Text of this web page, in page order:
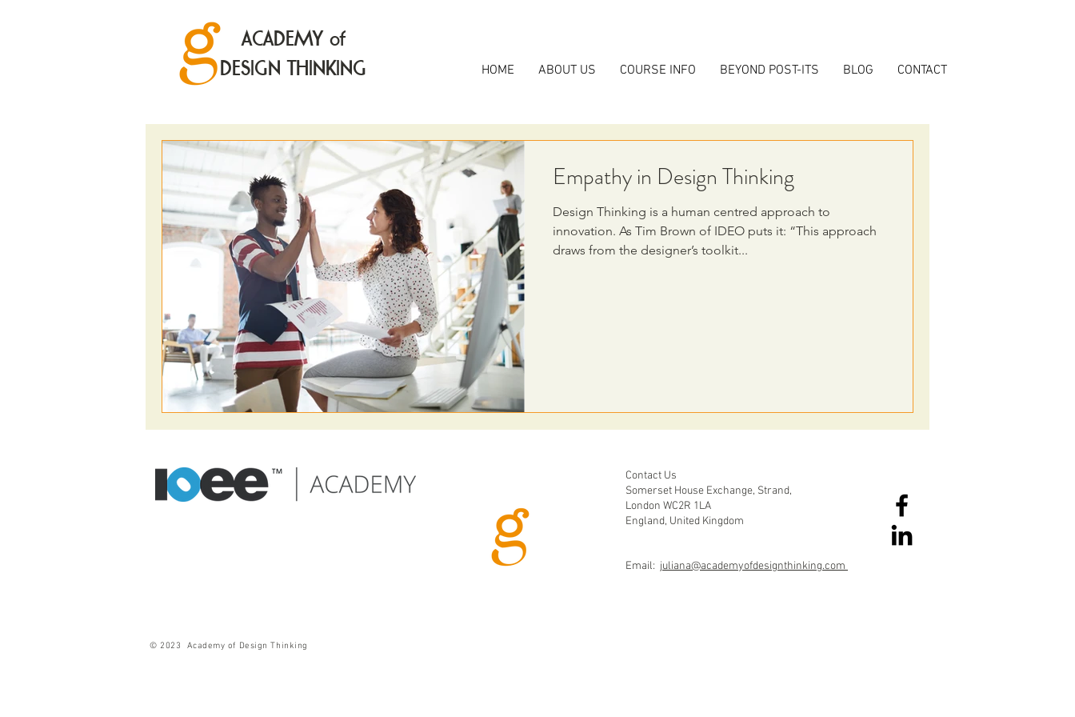
HOME ABOUT US COURSE INFO BEYOND POST-ITS BLOG CONTACT
ACADEMY of
DESIGN THINKING
Empathy in Design Thinking
Design Thinking is a human centred approach to
innovation. As Tim Brown of IDEO puts it: “This approach
draws from the designer’s toolkit...
Contact Us
Somerset House Exchange, Strand,
London WC2R 1LA
England, United Kingdom
Email: juliana@academyofdesignthinking.com
© 2023 Academy of Design Thinking